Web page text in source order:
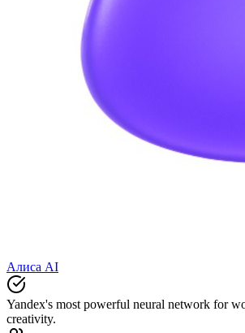
Алиса AI
Yandex's most powerful neural network for
creativity.